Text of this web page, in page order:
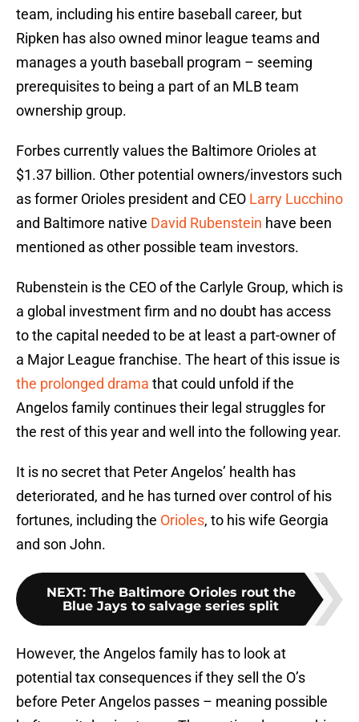
team, including his entire baseball career, but
Ripken has also owned minor league teams and
manages a youth baseball program – seeming
prerequisites to being a part of an MLB team
ownership group.
Forbes currently values the Baltimore Orioles at
$1.37 billion. Other potential owners/investors such
as former Orioles president and CEO Larry Lucchino
and Baltimore native David Rubenstein have been
mentioned as other possible team investors.
Rubenstein is the CEO of the Carlyle Group, which is
a global investment firm and no doubt has access
to the capital needed to be at least a part-owner of
a Major League franchise. The heart of this issue is
the prolonged drama that could unfold if the
Angelos family continues their legal struggles for
the rest of this year and well into the following year.
It is no secret that Peter Angelos’ health has
deteriorated, and he has turned over control of his
fortunes, including the Orioles, to his wife Georgia
and son John.
NEXT: The Baltimore Orioles rout the
Blue Jays to salvage series split
However, the Angelos family has to look at
potential tax consequences if they sell the O’s
before Peter Angelos passes – meaning possible